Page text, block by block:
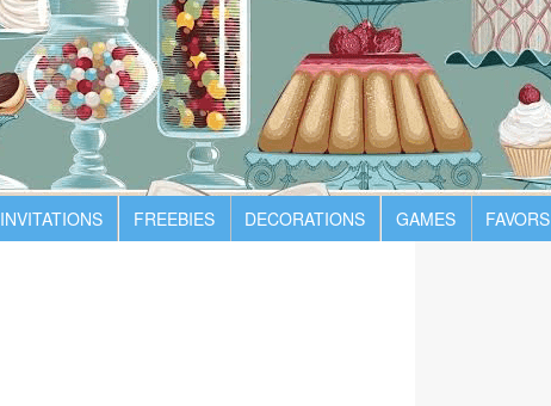
INVITATIONS FREEBIES DECORATIONS GAMES FAVORS